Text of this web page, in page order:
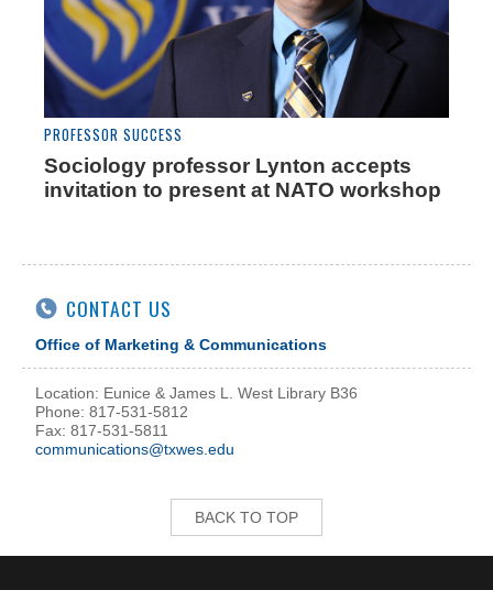
PROFESSOR SUCCESS
Sociology professor Lynton accepts
invitation to present at NATO workshop
CONTACT US
Office of Marketing & Communications
Location: Eunice & James L. West Library B36
Phone: 817-531-5812
Fax: 817-531-5811
communications@txwes.edu
BACK TO TOP